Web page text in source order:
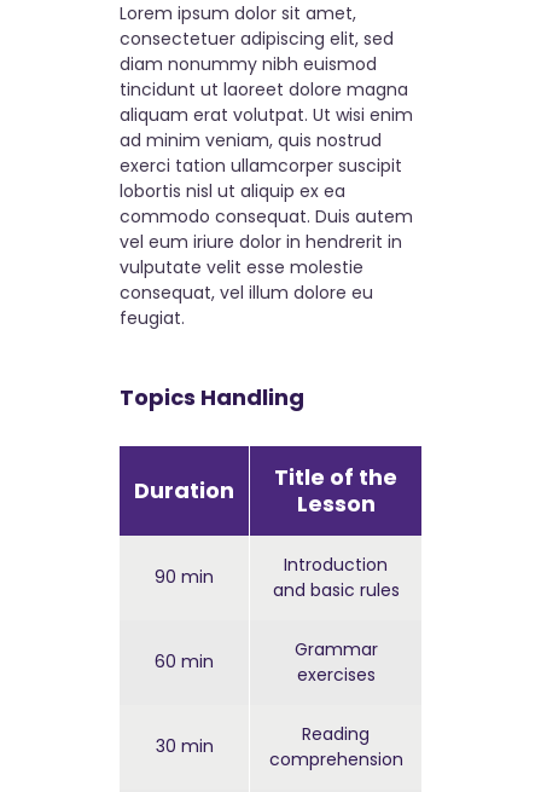
Lorem ipsum dolor sit amet,
consectetuer adipiscing elit, sed
diam nonummy nibh euismod
tincidunt ut laoreet dolore magna
aliquam erat volutpat. Ut wisi enim
ad minim veniam, quis nostrud
exerci tation ullamcorper suscipit
lobortis nisl ut aliquip ex ea
commodo consequat. Duis autem
vel eum iriure dolor in hendrerit in
vulputate velit esse molestie
consequat, vel illum dolore eu
feugiat.
Topics Handling
Duration
Title of the
Lesson
90 min
Introduction
and basic rules
60 min
Grammar
exercises
30 min
Reading
comprehension